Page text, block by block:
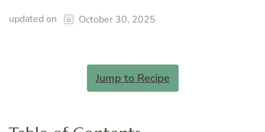
updated on October 30, 2025
Jump to Recipe